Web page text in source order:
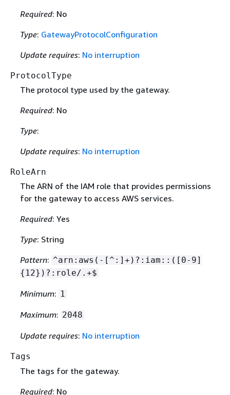
Required: No
Type: GatewayProtocolConfiguration
Update requires: No interruption
ProtocolType
The protocol type used by the gateway.
Required: No
Type:
Update requires: No interruption
RoleArn
The ARN of the IAM role that provides permissions
for the gateway to access AWS services.
Required: Yes
Type: String
Pattern: ^arn:aws(-[^:]+)?:iam::([0-9]
{ 12})?:role/.+$
Minimum: 1
Maximum: 2048
Update requires: No interruption
Tags
The tags for the gateway.
Required: No